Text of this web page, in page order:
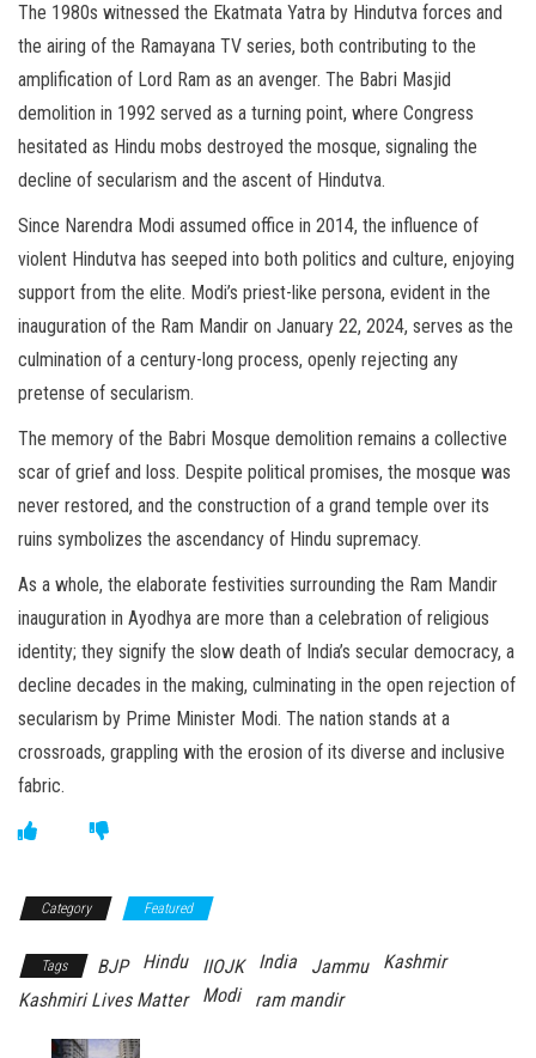
The 1980s witnessed the Ekatmata Yatra by Hindutva forces and
the airing of the Ramayana TV series, both contributing to the
amplification of Lord Ram as an avenger. The Babri Masjid
demolition in 1992 served as a turning point, where Congress
hesitated as Hindu mobs destroyed the mosque, signaling the
decline of secularism and the ascent of Hindutva.
Since Narendra Modi assumed office in 2014, the influence of
violent Hindutva has seeped into both politics and culture, enjoying
support from the elite. Modi’s priest-like persona, evident in the
inauguration of the Ram Mandir on January 22, 2024, serves as the
culmination of a century-long process, openly rejecting any
pretense of secularism.
The memory of the Babri Mosque demolition remains a collective
scar of grief and loss. Despite political promises, the mosque was
never restored, and the construction of a grand temple over its
ruins symbolizes the ascendancy of Hindu supremacy.
As a whole, the elaborate festivities surrounding the Ram Mandir
inauguration in Ayodhya are more than a celebration of religious
identity; they signify the slow death of India’s secular democracy, a
decline decades in the making, culminating in the open rejection of
secularism by Prime Minister Modi. The nation stands at a
crossroads, grappling with the erosion of its diverse and inclusive
fabric.
Category Featured
Tags BJP Hindu IIOJK India Jammu
Kashmir
Kashmiri Lives Matter
Modi ram mandir